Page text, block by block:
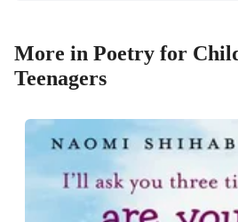
More in Poetry for
Teenagers